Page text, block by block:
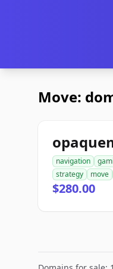
Move:
navigation
strategy
move
$280.00